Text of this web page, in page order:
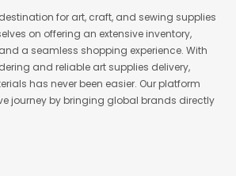
for art, craft, and sewing supplies
on offering an extensive inventory,
a seamless shopping experience. With
and reliable art supplies delivery,
has never been easier. Our platform
journey by bringing global brands directly